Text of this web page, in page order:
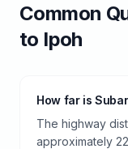
Common
to Ipoh
How far is
The highway
approximately